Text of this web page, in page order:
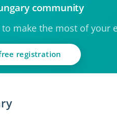
community
make the most of your
registration